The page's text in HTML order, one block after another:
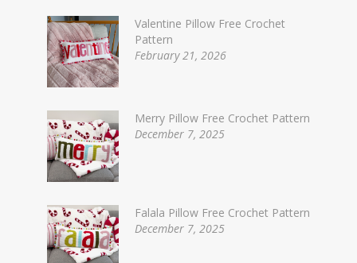
Valentine Pillow Free Crochet
Pattern
February 21, 2026
Merry Pillow Free Crochet Pattern
December 7, 2025
Falala Pillow Free Crochet Pattern
December 7, 2025